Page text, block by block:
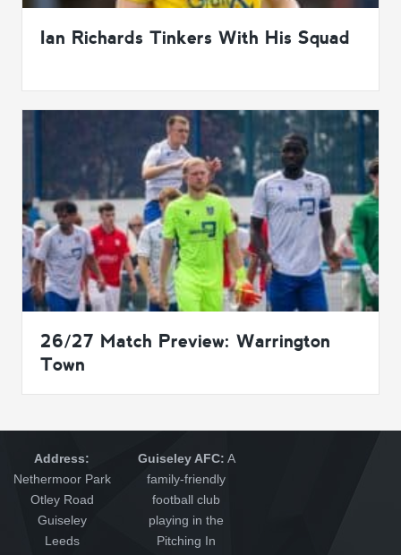
Ian Richards Tinkers With His Squad
26/27 Match Preview: Warrington
Town
Address:
Nethermoor Park
Otley Road
Guiseley
Leeds
Guiseley AFC: A
family-friendly
football club
playing in the
Pitching In